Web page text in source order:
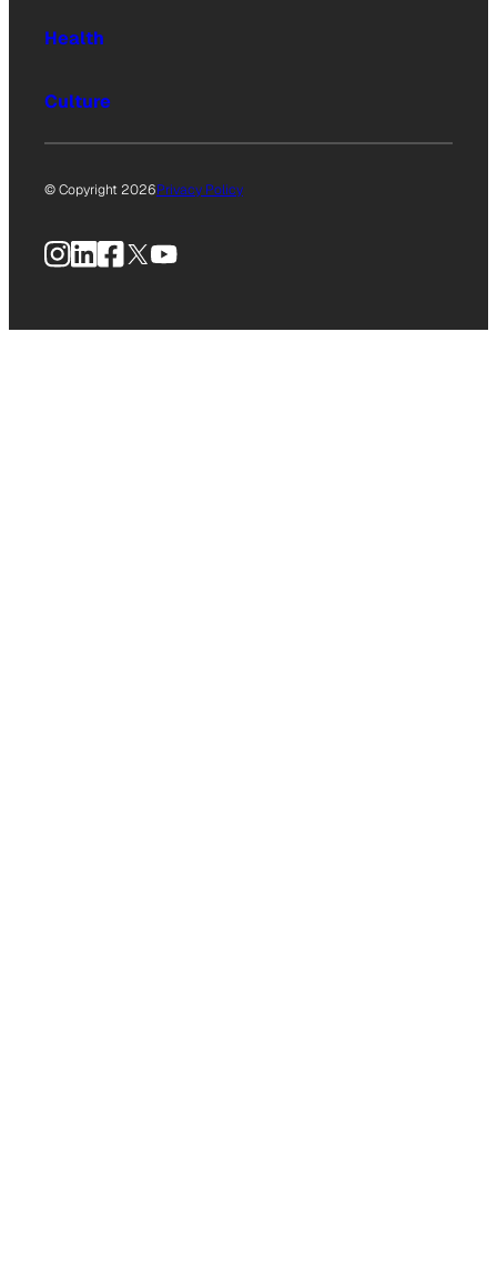
Health
Culture
© Copyright 2026Privacy Policy
Instagram
LinkedIn
Facebook
X YouTube